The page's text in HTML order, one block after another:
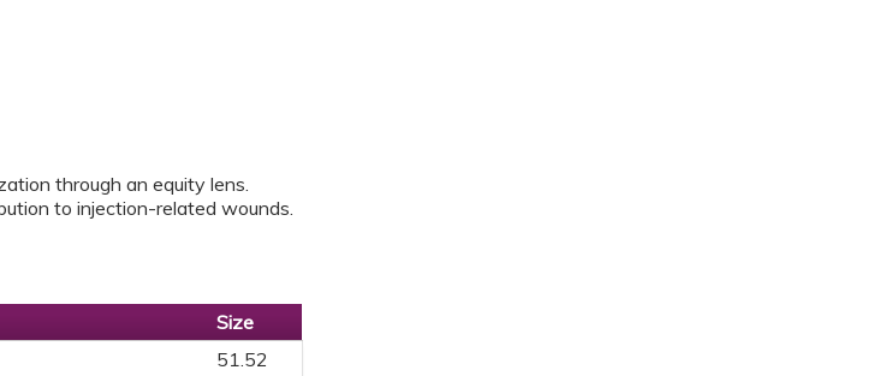
through an equity lens.
to injection-related wounds.
Size
51.52